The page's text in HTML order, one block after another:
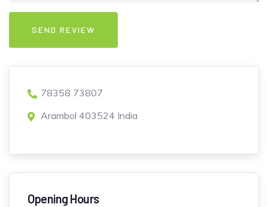
78358 73807
Arambol 403524 India
Opening Hours